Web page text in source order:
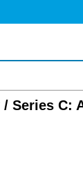
Series C: